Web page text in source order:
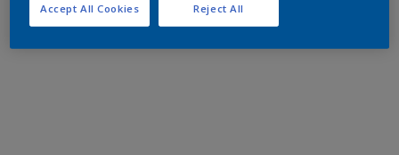
Reject All
Accept All Cookies